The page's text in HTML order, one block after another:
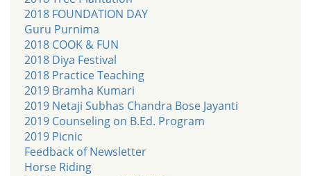
2018 FOUNDATION DAY
Guru Purnima
2018 COOK & FUN
2018 Diya Festival
2018 Practice Teaching
2019 Bramha Kumari
2019 Netaji Subhas Chandra Bose Jayanti
2019 Counseling on B.Ed. Program
2019 Picnic
Feedback of Newsletter
Horse Riding